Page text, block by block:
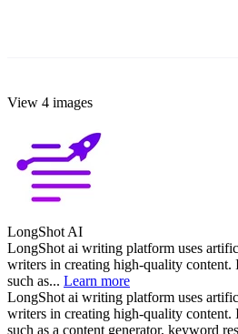
View 4 images
LongShot AI
LongShot ai writing platform uses
writers in creating high-quality content.
such as... Learn more
LongShot ai writing platform uses
writers in creating high-quality content.
such as a content generator, keyword